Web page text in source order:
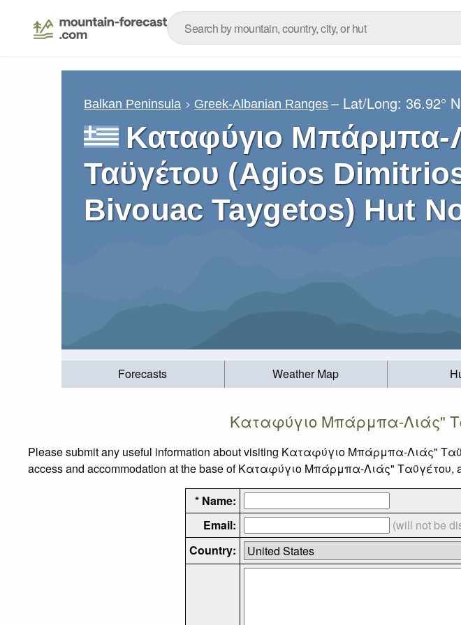
Balkan Peninsula Greek-Albanian Ranges – Lat/Long:36.92° N
Καταφύγιο Μπάρμπα-
Ταϋγέτου (Agios
Bivouac Taygetos) Hut
Forecasts Weather Map
Καταφύγιο Μπάρμπα-Λιάς"
Please submit any useful information about visiting Καταφύγιο Μπάρμπα-Λιάς"
access and accommodation at the base of Καταφύγιο Μπάρμπα-Λιάς" Ταϋγέτου,
* Name:
Email:
(will not be
Country: